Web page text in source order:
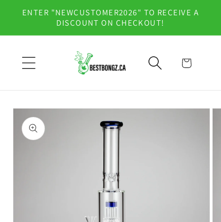
Skip to
content
ENTER "NEWCUSTOMER2026" TO RECEIVE A
DISCOUNT ON CHECKOUT!
Cart
Skip to
product
information